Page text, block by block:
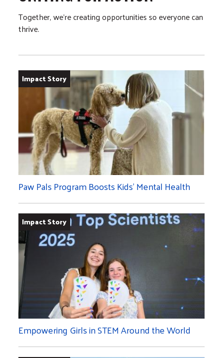
Together, we’re creating opportunities so everyone can
thrive.
Impact Story
Paw Pals Program Boosts Kids’ Mental Health
Impact Story
Empowering Girls in STEM Around the World